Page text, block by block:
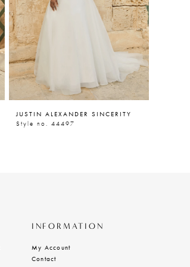
JUSTIN ALEXANDER SINCERITY
Style no. 44497
INFORMATION
My Account
Contact